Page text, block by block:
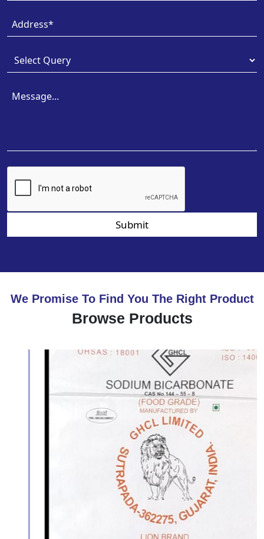
Submit
We Promise To Find You The Right Product
Browse Products